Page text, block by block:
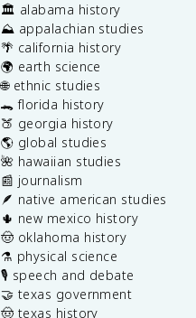
🏛️ alabama history
⛰️ appalachian studies
🌴 california history
🌍 earth science
🌐 ethnic studies
🐊 florida history
🍑 georgia history
🌎 global studies
🌺 hawaiian studies
📰 journalism
🪶 native american studies
🌵 new mexico history
🤠 oklahoma history
⚗️ physical science
🎙️ speech and debate
🤝 texas government
🤠 texas history